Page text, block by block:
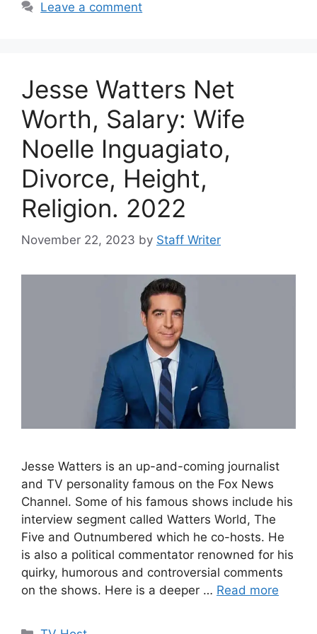
Leave a comment
Jesse Watters Net
Worth, Salary: Wife
Noelle Inguagiato,
Divorce, Height,
Religion. 2022
November 22, 2023 by Staff Writer
Jesse Watters is an up-and-coming journalist
and TV personality famous on the Fox News
Channel. Some of his famous shows include his
interview segment called Watters World, The
Five and Outnumbered which he co-hosts. He
is also a political commentator renowned for his
quirky, humorous and controversial comments
on the shows. Here is a deeper … Read more
Categories